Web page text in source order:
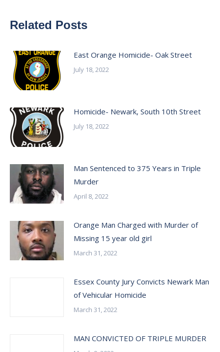
Related Posts
East Orange Homicide- Oak Street
July 18, 2022
Homicide- Newark, South 10th Street
July 18, 2022
Man Sentenced to 375 Years in Triple
Murder
April 8, 2022
Orange Man Charged with Murder of
Missing 15 year old girl
March 31, 2022
Essex County Jury Convicts Newark Man
of Vehicular Homicide
March 31, 2022
MAN CONVICTED OF TRIPLE MURDER